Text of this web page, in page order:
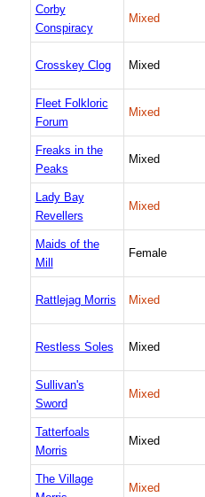
Corby
Conspiracy
Mixed
Crosskey Clog Mixed
Fleet Folkloric
Forum
Mixed
Freaks in the
Peaks
Mixed
Lady Bay
Revellers
Mixed
Maids of the
Mill
Female
Rattlejag Morris Mixed
Restless Soles Mixed
Sullivan's
Sword
Mixed
Tatterfoals
Morris
Mixed
The Village
Mixed